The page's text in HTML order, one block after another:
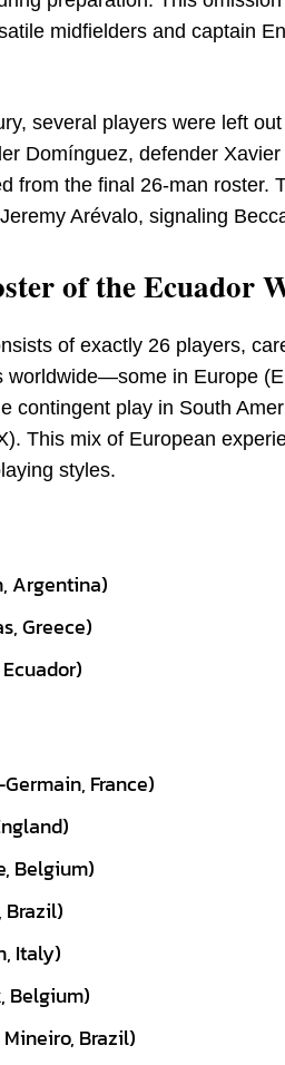
midfielders and captain
several players were left
Domínguez, defender
from the final 26-man roster.
Arévalo, signaling
of the Ecuador
of exactly 26 players,
worldwide—some in Europe
contingent play in South
This mix of European
styles.
Argentina)
Greece)
France)
Belgium)
Brazil)
Italy)
Belgium)
Brazil)